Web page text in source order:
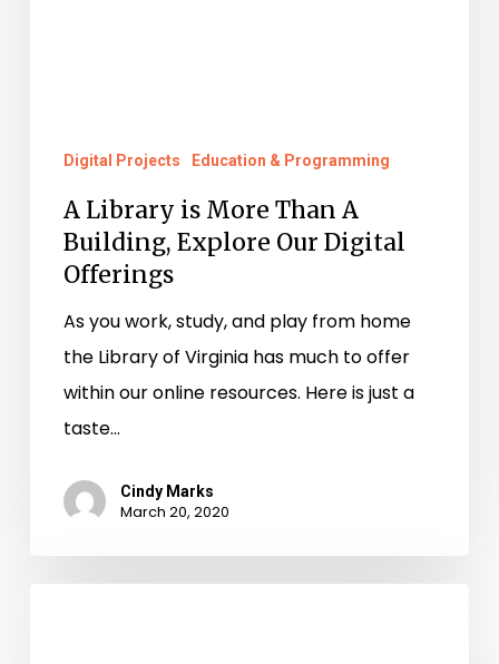
Digital Projects Education & Programming
A Library is More Than A
Building, Explore Our Digital
Offerings
As you work, study, and play from home
the Library of Virginia has much to offer
within our online resources. Here is just a
taste…
Cindy Marks
March 20, 2020